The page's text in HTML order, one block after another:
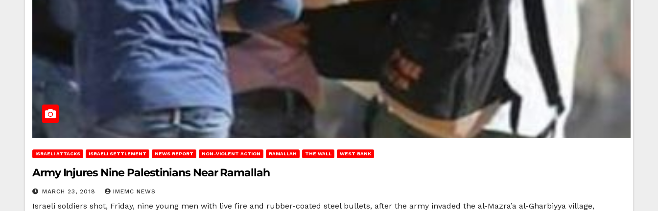
ISRAELI ATTACKS ISRAELI SETTLEMENT NEWS REPORT NON-VIOLENT ACTION RAMALLAH THE WALL WEST BANK
Army Injures Nine Palestinians Near Ramallah
MARCH 23, 2018 IMEMC NEWS
Israeli soldiers shot, Friday, nine young men with live fire and rubber-coated steel bullets, after the army invaded the al-Mazra’a al-Gharbiyya village,